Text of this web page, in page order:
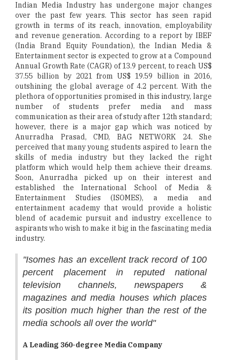
Indian Media Industry has undergone major changes
over the past few years. This sector has seen rapid
growth in terms of its reach, innovation, employability
and revenue generation. According to a report by IBEF
(India Brand Equity Foundation), the Indian Media &
Entertainment sector is expected to grow at a Compound
Annual Growth Rate (CAGR) of 13.9 percent, to reach US$
37.55 billion by 2021 from US$ 19.59 billion in 2016,
outshining the global average of 4.2 percent. With the
plethora of opportunities promised in this industry, large
number of students prefer media and mass
communication as their area of study after 12th standard;
however, there is a major gap which was noticed by
Anurradha Prasad, CMD, BAG NETWORK 24. She
perceived that many young students aspired to learn the
skills of media industry but they lacked the right
platform which would help them achieve their dreams.
Soon, Anurradha picked up on their interest and
established the International School of Media &
Entertainment Studies (ISOMES), a media and
entertainment academy that would provide a holistic
blend of academic pursuit and industry excellence to
aspirants who wish to make it big in the fascinating media
industry.
"Isomes has an excellent track record of 100
percent placement in reputed national
television channels, newspapers &
magazines and media houses which places
its position much higher than the rest of the
media schools all over the world"
A Leading 360-degree Media Company